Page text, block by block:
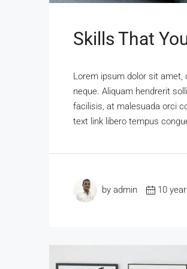
Skills That
Lorem ipsum dolor sit
neque. Aliquam hendrerit
facilisis, at malesuada orci
text link libero tempus
by admin 10